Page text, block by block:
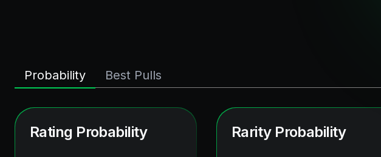
Probability Best Pulls
Rating Probability Rarity Probability